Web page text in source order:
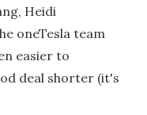
Heidi
oneTesla team
easier to
deal shorter (it's